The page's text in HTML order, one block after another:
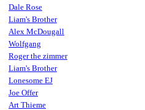
Dale Rose
Liam's Brother
Alex McDougall
Wolfgang
Roger the zimmer
Liam's Brother
Lonesome EJ
Joe Offer
Art Thieme